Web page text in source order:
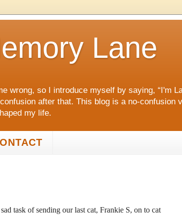
Lane
wrong, so I introduce myself by saying, “I'm
after that. This blog is a no‑confusion
my life.
task of sending our last cat, Frankie S, on to cat